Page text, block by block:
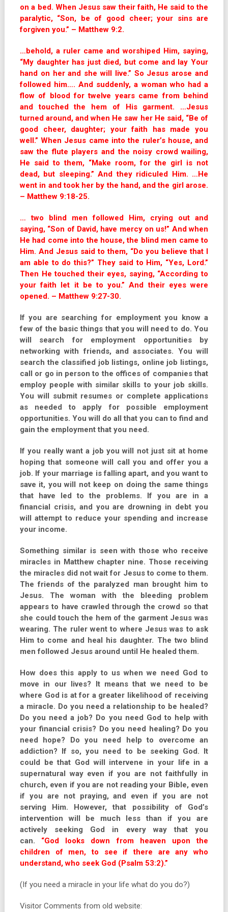
on a bed. When Jesus saw their faith, He said to the
paralytic, “Son, be of good cheer; your sins are
forgiven you.” – Matthew 9:2.
…behold, a ruler came and worshiped Him, saying,
“My daughter has just died, but come and lay Your
hand on her and she will live.” So Jesus arose and
followed him…. And suddenly, a woman who had a
flow of blood for twelve years came from behind
and touched the hem of His garment. …Jesus
turned around, and when He saw her He said, “Be of
good cheer, daughter; your faith has made you
well.” When Jesus came into the ruler’s house, and
saw the flute players and the noisy crowd wailing,
He said to them, “Make room, for the girl is not
dead, but sleeping.” And they ridiculed Him. …He
went in and took her by the hand, and the girl arose.
– Matthew 9:18-25.
… two blind men followed Him, crying out and
saying, “Son of David, have mercy on us!” And when
He had come into the house, the blind men came to
Him. And Jesus said to them, “Do you believe that I
am able to do this?” They said to Him, “Yes, Lord.”
Then He touched their eyes, saying, “According to
your faith let it be to you.” And their eyes were
opened. – Matthew 9:27-30.
If you are searching for employment you know a
few of the basic things that you will need to do. You
will search for employment opportunities by
networking with friends, and associates. You will
search the classified job listings, online job listings,
call or go in person to the offices of companies that
employ people with similar skills to your job skills.
You will submit resumes or complete applications
as needed to apply for possible employment
opportunities. You will do all that you can to find and
gain the employment that you need.
If you really want a job you will not just sit at home
hoping that someone will call you and offer you a
job. If your marriage is falling apart, and you want to
save it, you will not keep on doing the same things
that have led to the problems. If you are in a
financial crisis, and you are drowning in debt you
will attempt to reduce your spending and increase
your income.
Something similar is seen with those who receive
miracles in Matthew chapter nine. Those receiving
the miracles did not wait for Jesus to come to them.
The friends of the paralyzed man brought him to
Jesus. The woman with the bleeding problem
appears to have crawled through the crowd so that
she could touch the hem of the garment Jesus was
wearing. The ruler went to where Jesus was to ask
Him to come and heal his daughter. The two blind
men followed Jesus around until He healed them.
How does this apply to us when we need God to
move in our lives? It means that we need to be
where God is at for a greater likelihood of receiving
a miracle. Do you need a relationship to be healed?
Do you need a job? Do you need God to help with
your financial crisis? Do you need healing? Do you
need hope? Do you need help to overcome an
addiction? If so, you need to be seeking God. It
could be that God will intervene in your life in a
supernatural way even if you are not faithfully in
church, even if you are not reading your Bible, even
if you are not praying, and even if you are not
serving Him. However, that possibility of God’s
intervention will be much less than if you are
actively seeking God in every way that you
can. “God looks down from heaven upon the
children of men, to see if there are any who
understand, who seek God (Psalm 53:2).”
(If you need a miracle in your life what do you do?)
Visitor Comments from old website: